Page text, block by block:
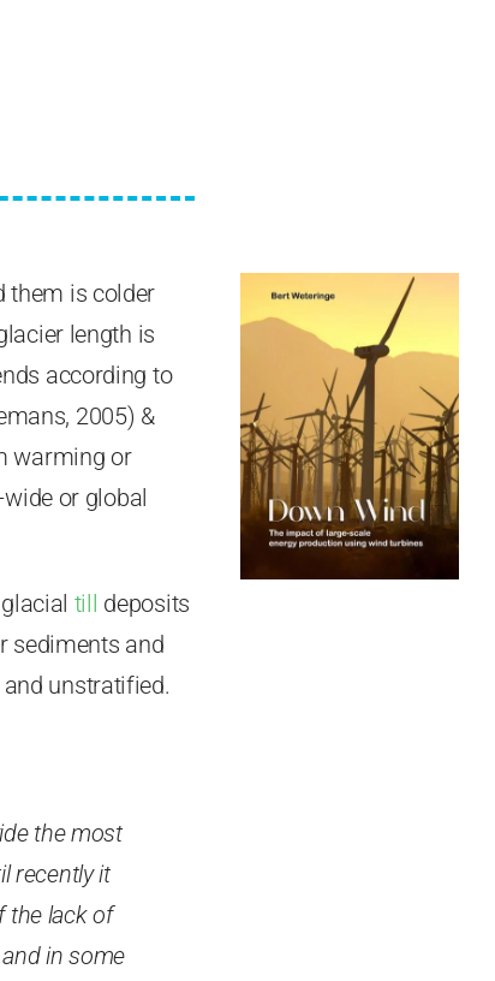
them is colder
length is
according to
2005) &
warming or
or global
till deposits
sediments and
unstratified.
the most
recently it
the lack of
in some